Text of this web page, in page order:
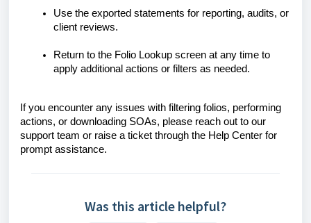
Use the exported statements for reporting, audits, or
client reviews.
Return to the Folio Lookup screen at any time to
apply additional actions or filters as needed.
If you encounter any issues with filtering folios, performing
actions, or downloading SOAs, please reach out to our
support team or raise a ticket through the Help Center for
prompt assistance.
Was this article helpful?